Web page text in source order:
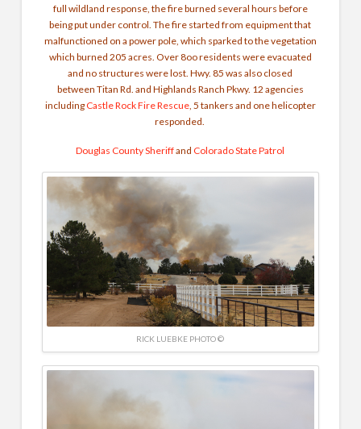
full wildland response, the fire burned several hours before
being put under control. The fire started from equipment that
malfunctioned on a power pole, which sparked to the vegetation
which burned 205 acres. Over 8oo residents were evacuated
and no structures were lost. Hwy. 85 was also closed
between Titan Rd. and Highlands Ranch Pkwy. 12 agencies
includingCastle Rock Fire Rescue, 5 tankers and one helicopter
responded.
Douglas County SheriffandColorado State Patrol
RICK LUEBKE PHOTO ©